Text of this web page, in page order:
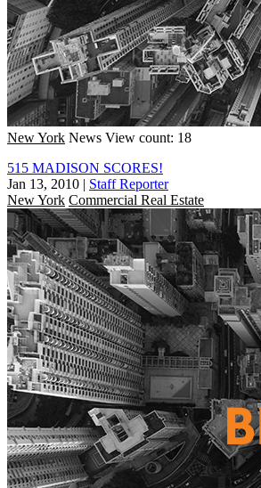
New York News View count: 18
515 MADISON SCORES!
Jan 13, 2010 | Staff Reporter
New York Commercial Real Estate